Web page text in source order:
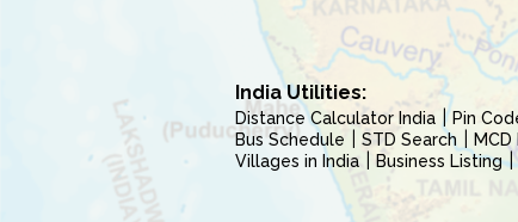
India Utilities:
Distance Calculator India Pin
Bus Schedule
STD Search
Villages in India
Business Listing